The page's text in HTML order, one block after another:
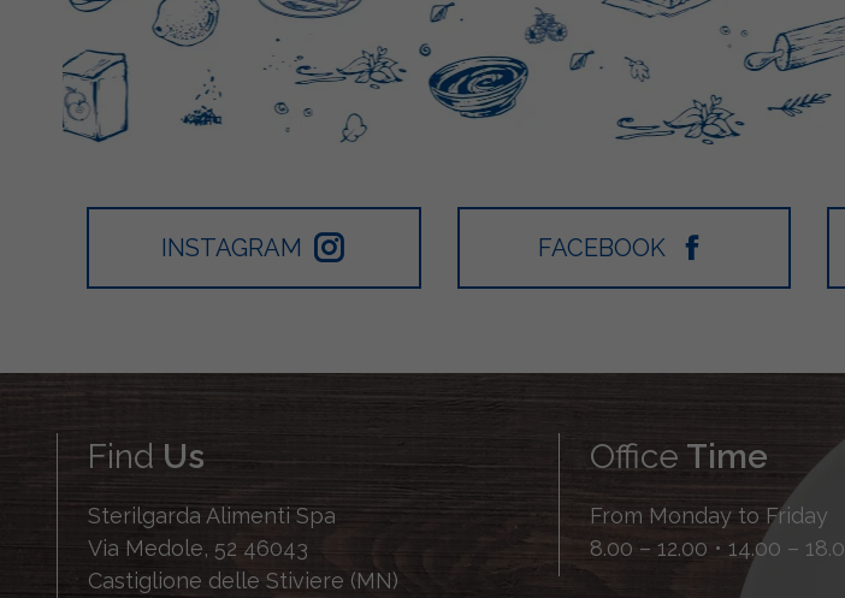
INSTAGRAM FACEBOOK
Find Us
Sterilgarda Alimenti Spa
Via Medole, 52 46043
Castiglione delle Stiviere (MN)
Office Time
From Monday to Friday
8.00 – 12.00 • 14.00 –